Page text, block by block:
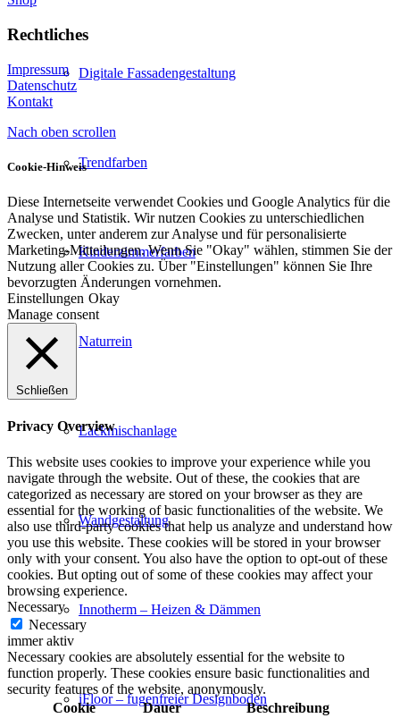
Digitale Fassadengestaltung
Trendfarben
Kinderzimmerfarben
Naturrein
Lackmischanlage
Wandgestaltung
Innotherm – Heizen & Dämmen
iFloor – fugenfreier Designboden
Rechtliches
Impressum
Datenschutz
Kontakt
Nach oben scrollen
Cookie-Hinweis
Diese Internetseite verwendet Cookies und Google Analytics für die
Analyse und Statistik. Wir nutzen Cookies zu unterschiedlichen
Zwecken, unter anderem zur Analyse und für personalisierte
Marketing-Mitteilungen. Wenn Sie "Okay" wählen, stimmen Sie der
Nutzung aller Cookies zu. Über "Einstellungen" können Sie Ihre
bevorzugten Änderungen vornehmen.
Einstellungen Okay
Manage consent
Schließen
Privacy Overview
This website uses cookies to improve your experience while you
navigate through the website. Out of these, the cookies that are
categorized as necessary are stored on your browser as they are
essential for the working of basic functionalities of the website. We
also use third-party cookies that help us analyze and understand how
you use this website. These cookies will be stored in your browser
only with your consent. You also have the option to opt-out of these
cookies. But opting out of some of these cookies may affect your
browsing experience.
Necessary
Necessary
immer aktiv
Necessary cookies are absolutely essential for the website to
function properly. These cookies ensure basic functionalities and
security features of the website, anonymously.
Cookie
Dauer Beschreibung